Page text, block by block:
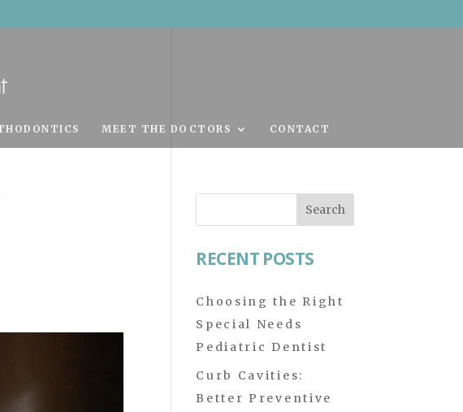
MEET THE DOCTORS CONTACT
for:
RECENT POSTS
Choosing the Right
Special Needs
Pediatric Dentist
Curb Cavities:
Better Preventive